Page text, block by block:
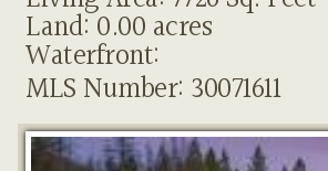
Land: 0.00 acres
Waterfront:
MLS Number: 30071611